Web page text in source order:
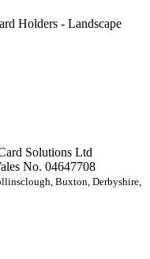
Solutions Ltd
No. 04647708
Buxton, Derbyshire,